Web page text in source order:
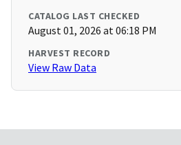
CATALOG LAST CHECKED
August 01, 2026 at 06:18 PM
HARVEST RECORD
View Raw Data